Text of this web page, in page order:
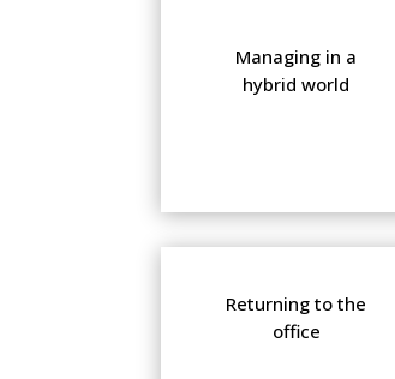
Managing in a
hybrid world
Returning to the
office